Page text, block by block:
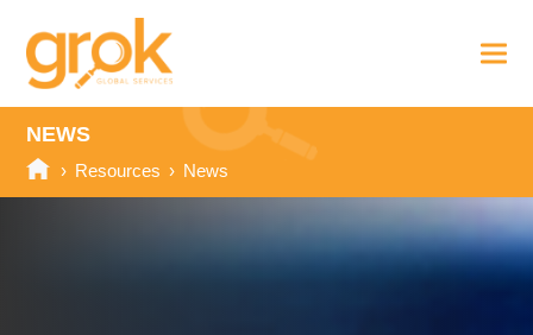
NEWS
› Resources › News